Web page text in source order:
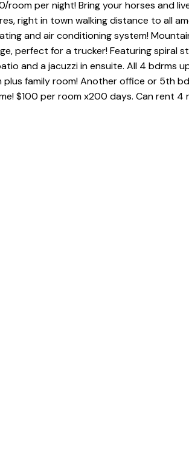
room per night! Bring your horses and
right in town walking distance to all
and air conditioning system!
perfect for a trucker! Featuring spiral
and a jacuzzi in ensuite. All 4 bdrms
family room! Another office or 5th
$100 per room x200 days. Can rent 4